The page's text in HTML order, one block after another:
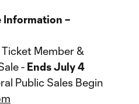
Information –
Member &
- Ends July 4
Public Sales Begin